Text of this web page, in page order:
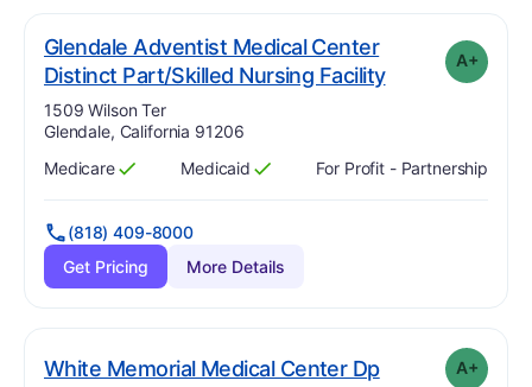
Glendale Adventist Medical Center
Distinct Part/Skilled Nursing Facility. Grade:A-plus
A+
Address:
1509 Wilson Ter
Glendale, California 91206
Has
Medicare
?
Yes Has
Medicaid
?
Yes For Profit - Partnership
(818) 409-8000
Get Pricing
More Details
White Memorial Medical Center Dp. Grade:A- plus
A+